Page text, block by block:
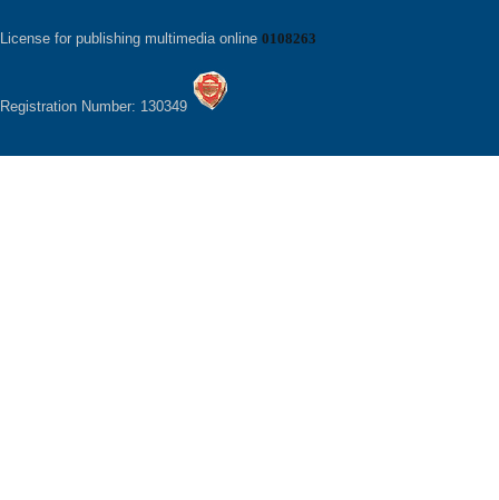
License for publishing multimedia online 0108263
Registration Number: 130349